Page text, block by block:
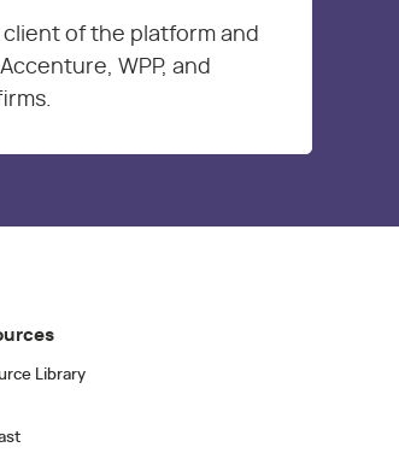
of the platform and
WPP, and
Library